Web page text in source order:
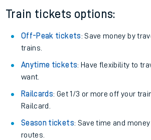
Train tickets options:
Off-Peak tickets: Save money by
trains.
Anytime tickets: Have flexibility to
want.
Railcards: Get 1/3 or more off your
Railcard.
Season tickets: Save time and
routes.